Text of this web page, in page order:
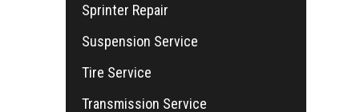
Sprinter Repair
Suspension Service
Tire Service
Transmission Service